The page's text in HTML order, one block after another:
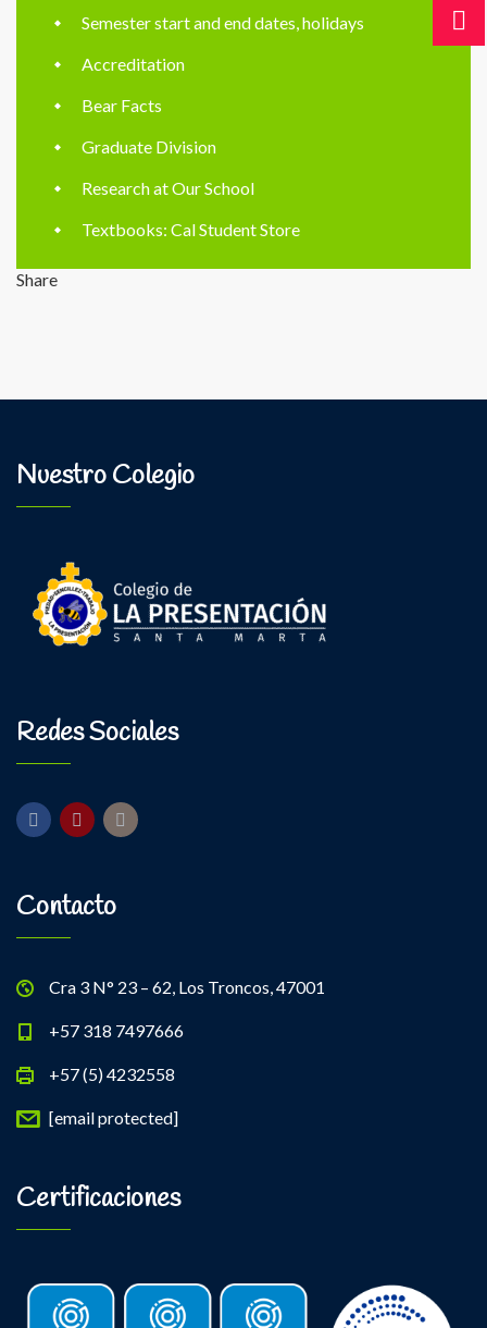
Semester start and end dates, holidays
Accreditation
Bear Facts
Graduate Division
Research at Our School
Textbooks: Cal Student Store
Share
Nuestro Colegio
Redes Sociales
Contacto
Cra 3 N° 23 – 62, Los Troncos, 47001
+57 318 7497666
+57 (5) 4232558
[email protected]
Certificaciones